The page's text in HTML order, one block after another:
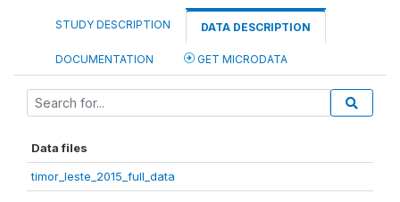
STUDY DESCRIPTION DATA DESCRIPTION
DOCUMENTATION GET MICRODATA
Data files
timor_leste_2015_full_data